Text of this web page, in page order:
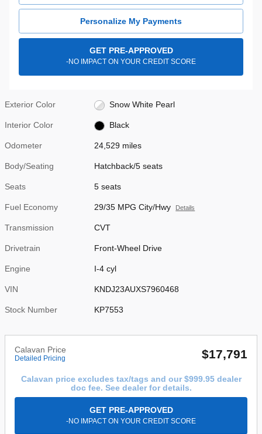
Personalize My Payments
GET PRE-APPROVED
-NO IMPACT ON YOUR CREDIT SCORE
Exterior Color Snow White Pearl
Interior Color Black
Odometer 24,529 miles
Body/Seating Hatchback/5 seats
Seats 5 seats
Fuel Economy 29/35 MPG City/Hwy Details
Transmission CVT
Drivetrain Front-Wheel Drive
Engine I-4 cyl
VIN KNDJ23AUXS7960468
Stock Number KP7553
Calavan Price
Detailed Pricing $17,791
Calavan price excludes tax/tags and our $999.95 dealer
doc fee. See dealer for details.
GET PRE-APPROVED
-NO IMPACT ON YOUR CREDIT SCORE